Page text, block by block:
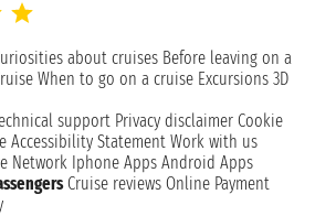
about cruises Before leaving on a
When to go on a cruise Excursions 3D
support Privacy disclaimer Cookie
Accessibility Statement Work with us
Network Iphone Apps Android Apps
Cruise reviews Online Payment